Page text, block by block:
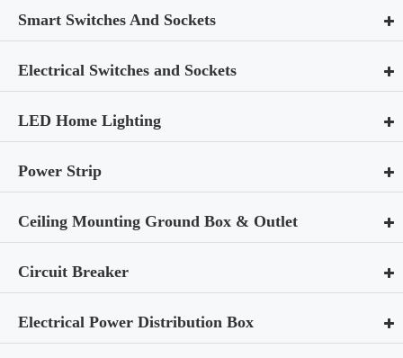
Smart Switches And Sockets
Electrical Switches and Sockets
LED Home Lighting
Power Strip
Ceiling Mounting Ground Box & Outlet
Circuit Breaker
Electrical Power Distribution Box